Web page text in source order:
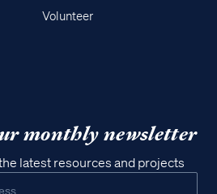
Volunteer
monthly newsletter
latest resources and projects